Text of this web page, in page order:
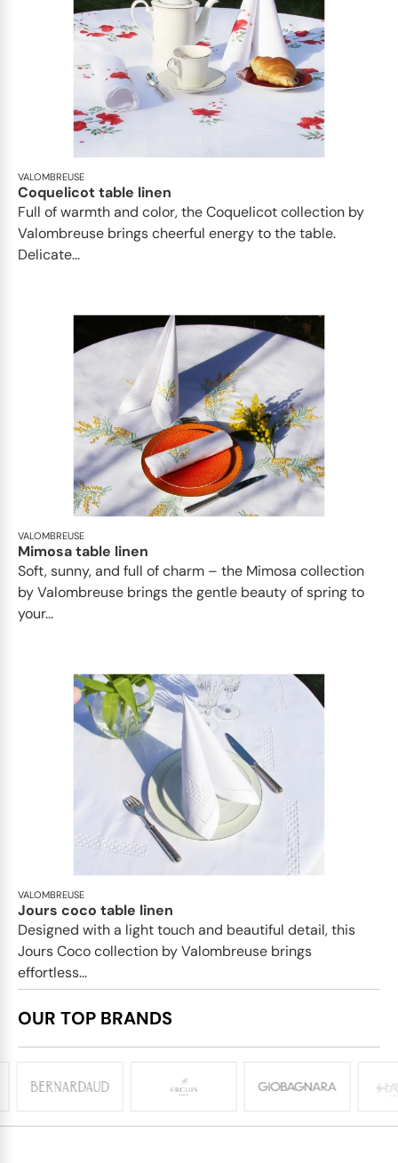
VALOMBREUSE
Coquelicot table linen
Full of warmth and color, the Coquelicot collection by
Valombreuse brings cheerful energy to the table.
Delicate...
VALOMBREUSE
Mimosa table linen
Soft, sunny, and full of charm – the Mimosa collection
by Valombreuse brings the gentle beauty of spring to
your...
VALOMBREUSE
Jours coco table linen
Designed with a light touch and beautiful detail, this
Jours Coco collection by Valombreuse brings
effortless...
OUR TOP BRANDS